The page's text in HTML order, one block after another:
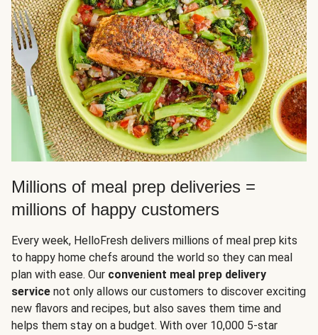
Millions of meal prep deliveries =
millions of happy customers
Every week, HelloFresh delivers millions of meal prep kits
to happy home chefs around the world so they can meal
plan with ease. Our convenient meal prep delivery
service not only allows our customers to discover exciting
new flavors and recipes, but also saves them time and
helps them stay on a budget. With over 10,000 5-star